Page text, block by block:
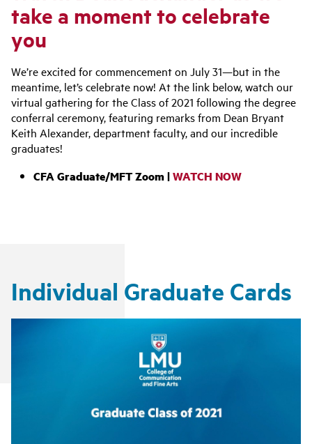
take a moment to celebrate
you
We’re excited for commencement on July 31—but in the
meantime, let’s celebrate now! At the link below, watch our
virtual gathering for the Class of 2021 following the degree
conferral ceremony, featuring remarks from Dean Bryant
Keith Alexander, department faculty, and our incredible
graduates!
CFA Graduate/MFT Zoom |WATCH NOW
Individual Graduate Cards